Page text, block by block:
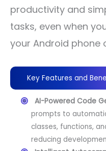
productivity and
tasks, even when
your Android phone
Key Features and
AI-Powered Code
prompts to
classes, functions,
reducing